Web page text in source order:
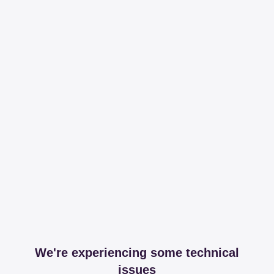
We're experiencing some technical
issues